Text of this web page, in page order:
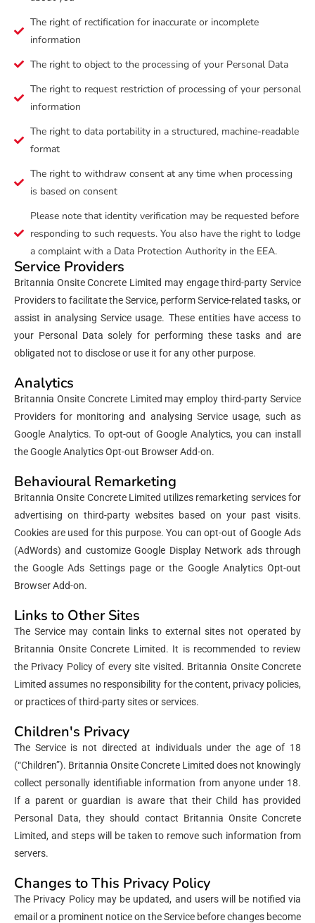
The right of rectification for inaccurate or incomplete
information
The right to object to the processing of your Personal Data
The right to request restriction of processing of your personal
information
The right to data portability in a structured, machine-readable
format
The right to withdraw consent at any time when processing
is based on consent
Please note that identity verification may be requested before
responding to such requests. You also have the right to lodge
a complaint with a Data Protection Authority in the EEA.
Service Providers
Britannia Onsite Concrete Limited may engage third-party Service
Providers to facilitate the Service, perform Service-related tasks, or
assist in analysing Service usage. These entities have access to
your Personal Data solely for performing these tasks and are
obligated not to disclose or use it for any other purpose.
Analytics
Britannia Onsite Concrete Limited may employ third-party Service
Providers for monitoring and analysing Service usage, such as
Google Analytics. To opt-out of Google Analytics, you can install
the Google Analytics Opt-out Browser Add-on.
Behavioural Remarketing
Britannia Onsite Concrete Limited utilizes remarketing services for
advertising on third-party websites based on your past visits.
Cookies are used for this purpose. You can opt-out of Google Ads
(AdWords) and customize Google Display Network ads through
the Google Ads Settings page or the Google Analytics Opt-out
Browser Add-on.
Links to Other Sites
The Service may contain links to external sites not operated by
Britannia Onsite Concrete Limited. It is recommended to review
the Privacy Policy of every site visited. Britannia Onsite Concrete
Limited assumes no responsibility for the content, privacy policies,
or practices of third-party sites or services.
Children's Privacy
The Service is not directed at individuals under the age of 18
(“Children”). Britannia Onsite Concrete Limited does not knowingly
collect personally identifiable information from anyone under 18.
If a parent or guardian is aware that their Child has provided
Personal Data, they should contact Britannia Onsite Concrete
Limited, and steps will be taken to remove such information from
servers.
Changes to This Privacy Policy
The Privacy Policy may be updated, and users will be notified via
email or a prominent notice on the Service before changes become